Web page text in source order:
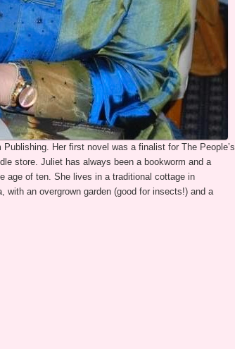
Her first novel was a finalist for The People’s
store. Juliet has always been a bookworm and a
age of ten. She lives in a traditional cottage in
with an overgrown garden (good for insects!) and a